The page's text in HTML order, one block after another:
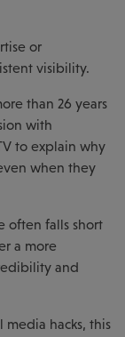
or
visibility.
than 26 years
with
to explain why
when they
often falls short
a more
and
media hacks, this